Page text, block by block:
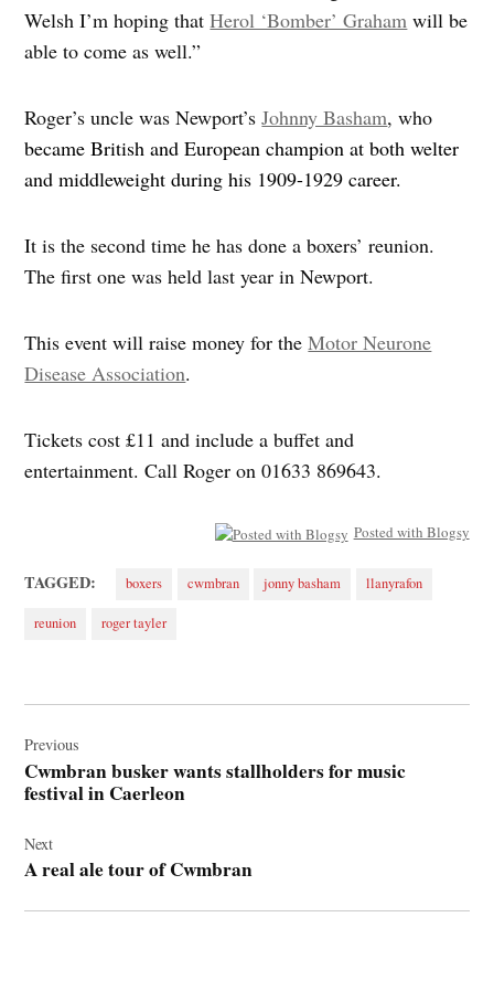
Welsh I’m hoping thatHerol ‘Bomber’ Graham will be
able to come as well.”
Roger’s uncle was Newport’sJohnny Basham, who
became British and European champion at both welter
and middleweight during his 1909-1929 career.
It is the second time he has done a boxers’ reunion.
The first one was held last year in Newport.
This event will raise money for theMotor Neurone
Disease Association.
Tickets cost £11 and include a buffet and
entertainment. Call Roger on 01633 869643.
Posted with Blogsy
TAGGED: boxers cwmbran jonny basham llanyrafon
reunion roger tayler
navigation
Previous
Cwmbran busker wants stallholders for music
festival in Caerleon
Next
A real ale tour of Cwmbran